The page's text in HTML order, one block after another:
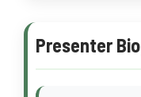
Presenter